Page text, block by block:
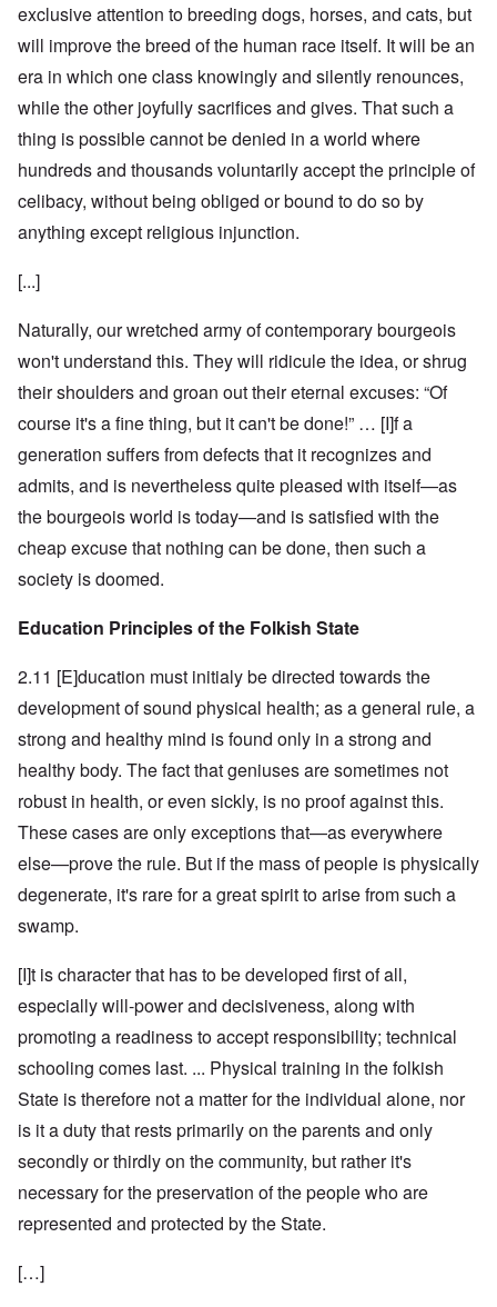
exclusive attention to breeding dogs, horses, and cats, but
will improve the breed of the human race itself. It will be an
era in which one class knowingly and silently renounces,
while the other joyfully sacrifices and gives. That such a
thing is possible cannot be denied in a world where
hundreds and thousands voluntarily accept the principle of
celibacy, without being obliged or bound to do so by
anything except religious injunction.
[...]
Naturally, our wretched army of contemporary bourgeois
won't understand this. They will ridicule the idea, or shrug
their shoulders and groan out their eternal excuses: “Of
course it's a fine thing, but it can't be done!” … [I]f a
generation suffers from defects that it recognizes and
admits, and is nevertheless quite pleased with itself—as
the bourgeois world is today—and is satisfied with the
cheap excuse that nothing can be done, then such a
society is doomed.
Education Principles of the Folkish State
2.11 [E]ducation must initialy be directed towards the
development of sound physical health; as a general rule, a
strong and healthy mind is found only in a strong and
healthy body. The fact that geniuses are sometimes not
robust in health, or even sickly, is no proof against this.
These cases are only exceptions that—as everywhere
else—prove the rule. But if the mass of people is physically
degenerate, it's rare for a great spirit to arise from such a
swamp.
[I]t is character that has to be developed first of all,
especially will-power and decisiveness, along with
promoting a readiness to accept responsibility; technical
schooling comes last. ... Physical training in the folkish
State is therefore not a matter for the individual alone, nor
is it a duty that rests primarily on the parents and only
secondly or thirdly on the community, but rather it's
necessary for the preservation of the people who are
represented and protected by the State.
[…]